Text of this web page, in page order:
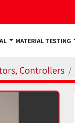
MATERIAL TESTING
Controllers